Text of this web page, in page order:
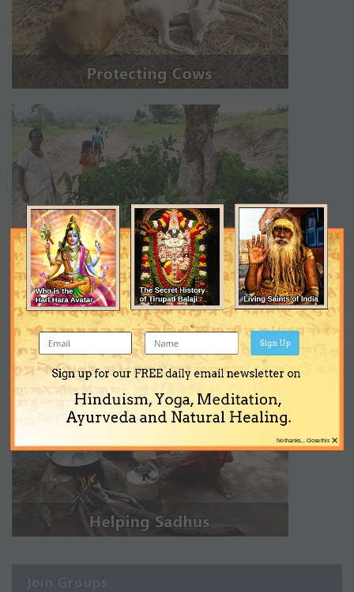
Join Groups
Sign up for our FREE daily email newsletter on
Hinduism, Yoga, Meditation,
Ayurveda and Natural Healing.
Sign Up
×
No thanks... Close this